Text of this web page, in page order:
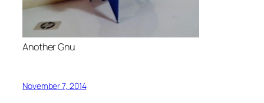
Another Gnu
November 7, 2014